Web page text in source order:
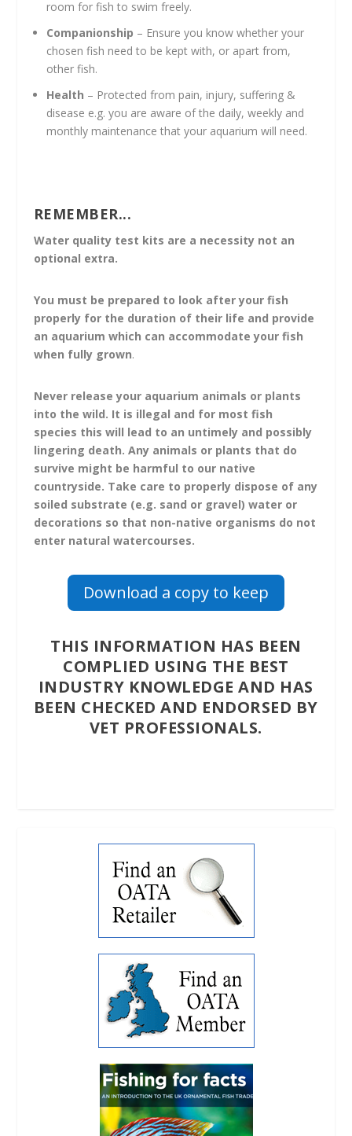
room for fish to swim freely.
Companionship – Ensure you know whether your
chosen fish need to be kept with, or apart from,
other fish.
Health – Protected from pain, injury, suffering &
disease e.g. you are aware of the daily, weekly and
monthly maintenance that your aquarium will need.
REMEMBER...
Water quality test kits are a necessity not an
optional extra.
You must be prepared to look after your fish
properly for the duration of their life and provide
an aquarium which can accommodate your fish
when fully grown.
Never release your aquarium animals or plants
into the wild. It is illegal and for most fish
species this will lead to an untimely and possibly
lingering death. Any animals or plants that do
survive might be harmful to our native
countryside. Take care to properly dispose of any
soiled substrate (e.g. sand or gravel) water or
decorations so that non-native organisms do not
enter natural watercourses.
Download a copy to keep
THIS INFORMATION HAS BEEN
COMPLIED USING THE BEST
INDUSTRY KNOWLEDGE AND HAS
BEEN CHECKED AND ENDORSED BY
VET PROFESSIONALS.